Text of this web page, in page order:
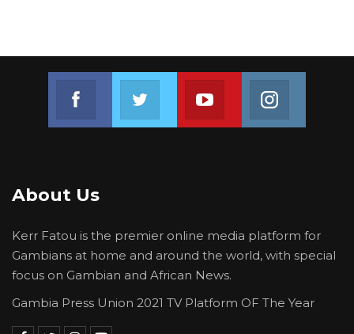
Join us on Youtube
About Us
Kerr Fatou is the premier online media platform for
Gambians at home and around the world, with special
focus on Gambian and African News.
Gambia Press Union 2021 TV Platform OF The Year